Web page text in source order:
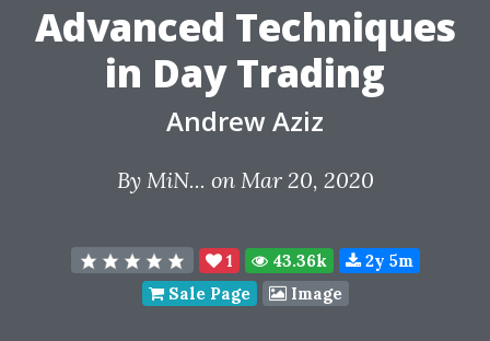
Advanced Techniques
in Day Trading
Andrew Aziz
By MiN... on Mar 20, 2020
1 43.36k
2y 5m
Sale Page
Image